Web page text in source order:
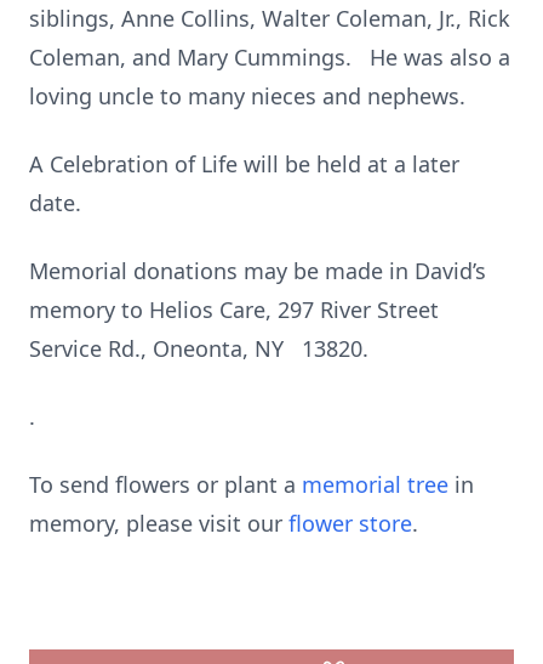
siblings, Anne Collins, Walter Coleman, Jr., Rick
Coleman, and Mary Cummings. He was also a
loving uncle to many nieces and nephews.
A Celebration of Life will be held at a later
date.
Memorial donations may be made in David’s
memory to Helios Care, 297 River Street
Service Rd., Oneonta, NY 13820.
.
To send flowers or plant a memorial tree in
memory, please visit our flower store.